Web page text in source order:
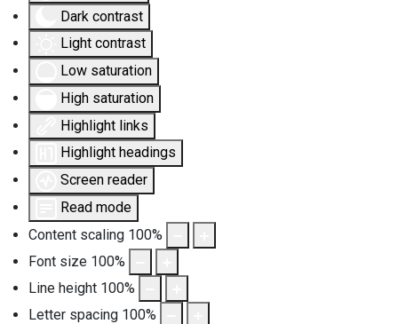
Dark contrast
Light contrast
Low saturation
High saturation
Highlight links
Highlight headings
Screen reader
Read mode
Content scaling 100%
Font size 100%
Line height 100%
Letter spacing 100%